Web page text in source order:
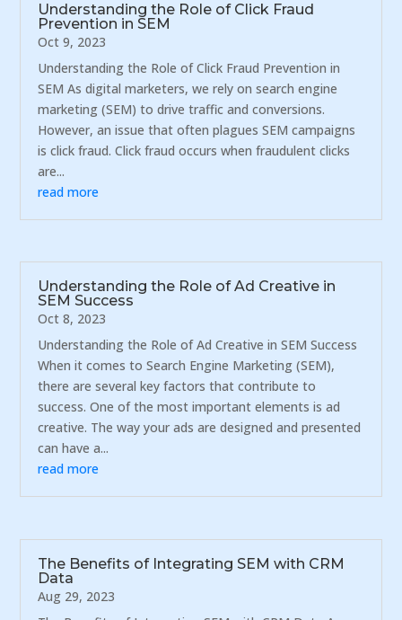
Understanding the Role of Click Fraud
Prevention in SEM
Oct 9, 2023
Understanding the Role of Click Fraud Prevention in
SEM As digital marketers, we rely on search engine
marketing (SEM) to drive traffic and conversions.
However, an issue that often plagues SEM campaigns
is click fraud. Click fraud occurs when fraudulent clicks
are...
read more
Understanding the Role of Ad Creative in
SEM Success
Oct 8, 2023
Understanding the Role of Ad Creative in SEM Success
When it comes to Search Engine Marketing (SEM),
there are several key factors that contribute to
success. One of the most important elements is ad
creative. The way your ads are designed and presented
can have a...
read more
The Benefits of Integrating SEM with CRM
Data
Aug 29, 2023